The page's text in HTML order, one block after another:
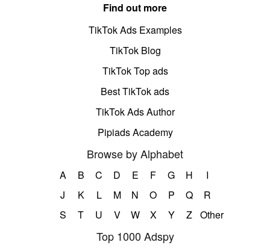
Find out more
TikTok Ads Examples
TikTok Blog
TikTok Top ads
Best TikTok ads
TikTok Ads Author
Pipiads Academy
Browse by Alphabet
A B C D E F G H
I
J
K L M N O P Q
R
S
T U V W X Y Z Other
Top 1000 Adspy